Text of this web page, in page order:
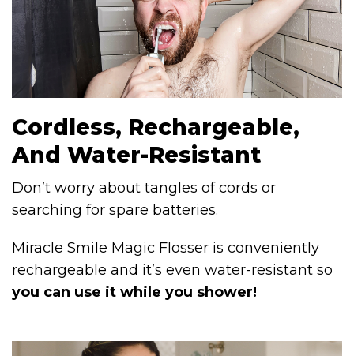
Cordless, Rechargeable,
And Water-Resistant
Don’t worry about tangles of cords or
searching for spare batteries.
Miracle Smile Magic Flosser is conveniently
rechargeable and it’s even water-resistant so
you can use it while you shower!